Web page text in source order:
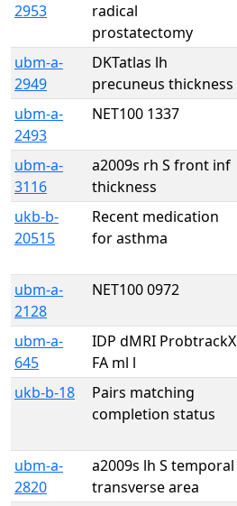
2953
radical
prostatectomy
ubm-a-
2949
DKTatlas lh
precuneus thickness
ubm-a-
2493
NET100 1337
ubm-a-
3116
a2009s rh S front inf
thickness
ukb-b-
20515
Recent medication
for asthma
ubm-a-
2128
NET100 0972
ubm-a-
645
IDP dMRI ProbtrackX
FA ml l
ukb-b-18
Pairs matching
completion status
ubm-a-
2820
a2009s lh S temporal
transverse area